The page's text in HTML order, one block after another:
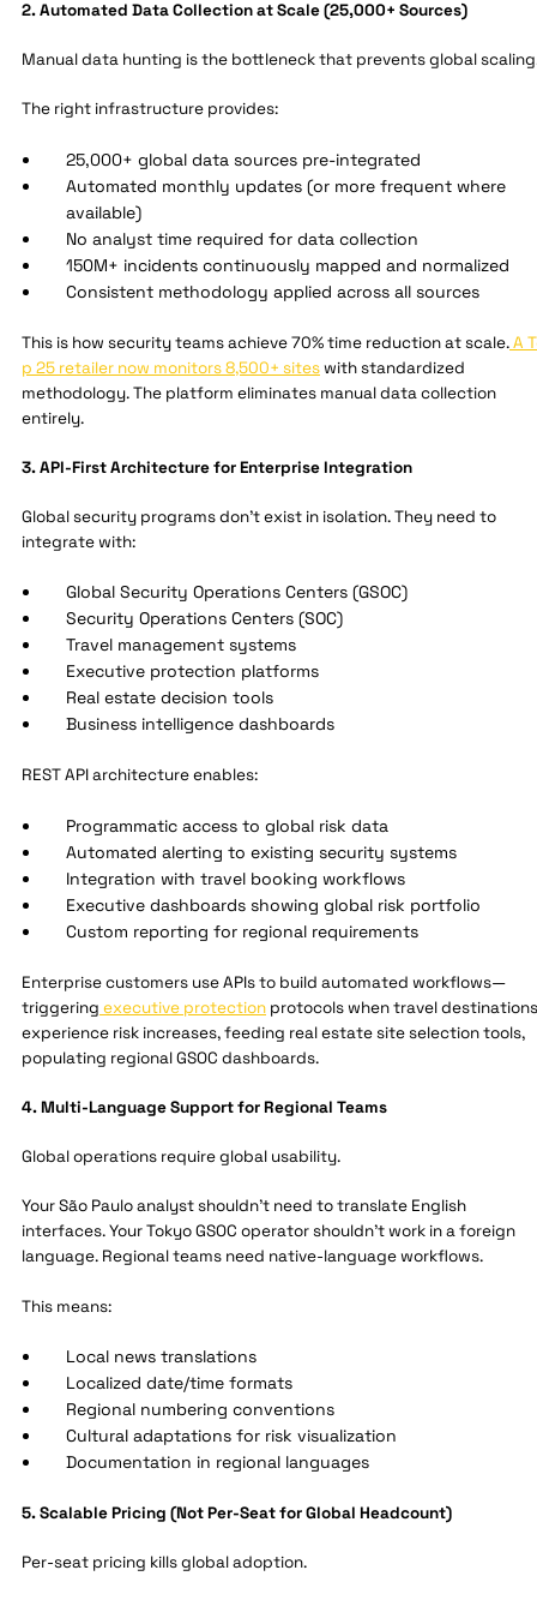
2. Automated Data Collection at Scale (25,000+ Sources)
Manual data hunting is the bottleneck that prevents global
The right infrastructure provides:
25,000+ global data sources pre-integrated
Automated monthly updates (or more frequent where
available)
No analyst time required for data collection
150M+ incidents continuously mapped and normalized
Consistent methodology applied across all sources
This is how security teams achieve 70% time reduction at scale.A
p 25 retailer now monitors 8,500+ siteswith standardized
methodology. The platform eliminates manual data collection
entirely.
3. API-First Architecture for Enterprise Integration
Global security programs don't exist in isolation. They need to
integrate with:
Global Security Operations Centers (GSOC)
Security Operations Centers (SOC)
Travel management systems
Executive protection platforms
Real estate decision tools
Business intelligence dashboards
REST API architecture enables:
Programmatic access to global risk data
Automated alerting to existing security systems
Integration with travel booking workflows
Executive dashboards showing global risk portfolio
Custom reporting for regional requirements
Enterprise customers use APIs to build automated workflows—
triggering executive protection protocols when travel destinations
experience risk increases, feeding real estate site selection tools,
populating regional GSOC dashboards.
4. Multi-Language Support for Regional Teams
Global operations require global usability.
Your São Paulo analyst shouldn't need to translate English
interfaces. Your Tokyo GSOC operator shouldn't work in a foreign
language. Regional teams need native-language workflows.
This means:
Local news translations
Localized date/time formats
Regional numbering conventions
Cultural adaptations for risk visualization
Documentation in regional languages
5. Scalable Pricing (Not Per-Seat for Global Headcount)
Per-seat pricing kills global adoption.